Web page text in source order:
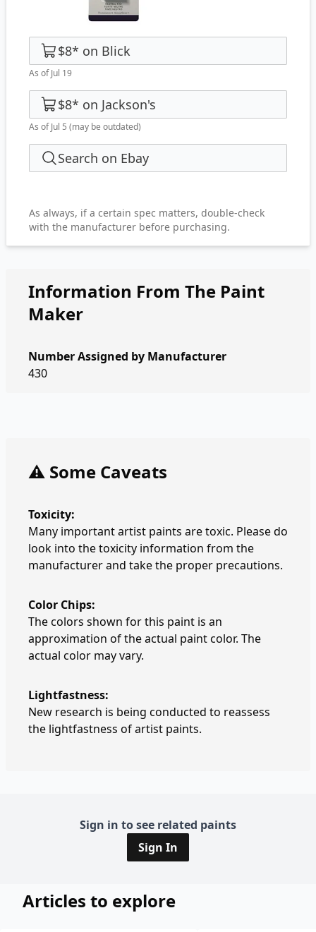
$8* on Blick
As of Jul 19
$8* on Jackson's
As of Jul 5 (may be outdated)
Search on Ebay
As always, if a certain spec matters, double-check
with the manufacturer before purchasing.
Information From The Paint
Maker
Number Assigned by Manufacturer
430
⚠️ Some Caveats
Toxicity:
Many important artist paints are toxic. Please do
look into the toxicity information from the
manufacturer and take the proper precautions.
Color Chips:
The colors shown for this paint is an
approximation of the actual paint color. The
actual color may vary.
Lightfastness:
New research is being conducted to reassess
the lightfastness of artist paints.
Sign in to see related paints
Sign In
Articles to explore